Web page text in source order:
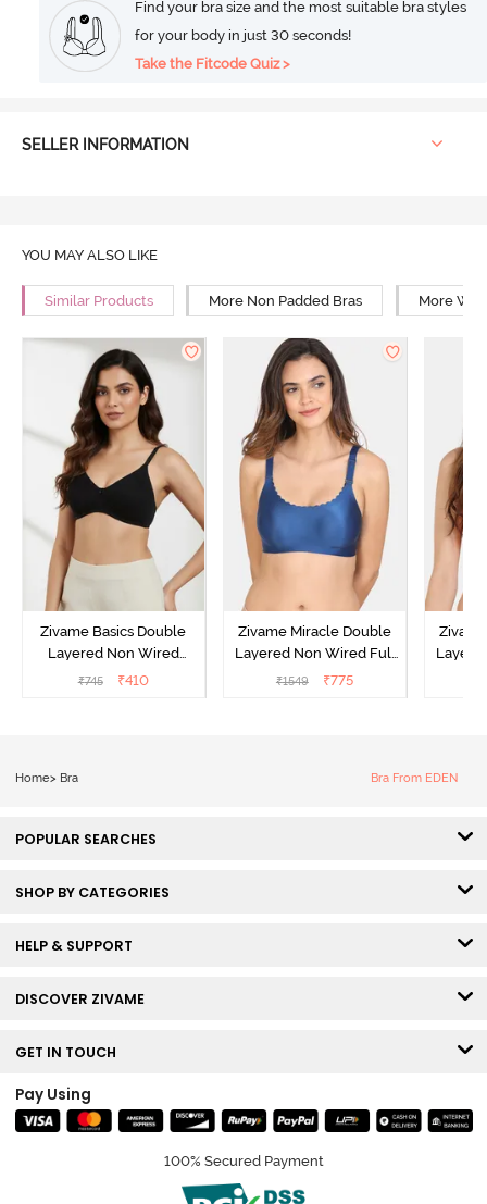
Find your bra size and the most suitable bra styles
for your body in just 30 seconds!
Take the Fitcode Quiz >
SELLER INFORMATION
YOU MAY ALSO LIKE
Similar Products More Non Padded Bras More
Zivame Basics Double
Layered Non Wired
3/4th Coverage Sag Lift
₹745 ₹410
Zivame Miracle Double
Layered Non Wired Full
Coverage T-Shirt Bra -
₹1549 ₹775
Home> Bra Bra From EDEN
POPULAR SEARCHES
SHOP BY CATEGORIES
HELP & SUPPORT
DISCOVER ZIVAME
GET IN TOUCH
Pay Using
100% Secured Payment